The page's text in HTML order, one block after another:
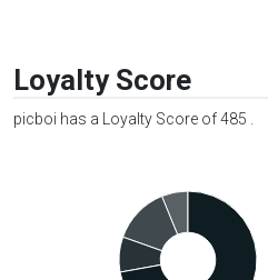
Loyalty Score
picboi has a Loyalty Score of 485 .